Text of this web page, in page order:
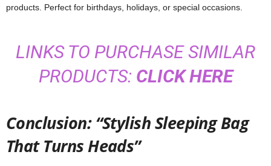
products. Perfect for birthdays, holidays, or special occasions.
LINKS TO PURCHASE SIMILAR
PRODUCTS: CLICK HERE
Conclusion: “Stylish Sleeping Bag
That Turns Heads”